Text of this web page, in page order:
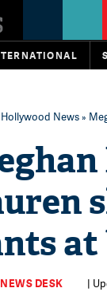
Hollywood News»
DESK |